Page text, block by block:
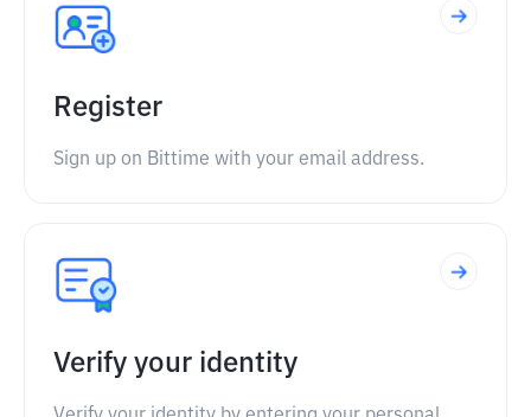
Register
Sign up on Bittime with your email address.
Verify your identity